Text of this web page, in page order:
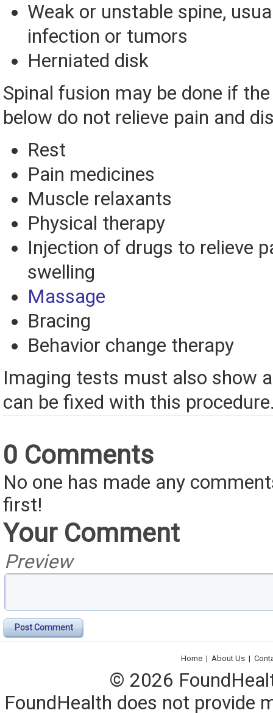
Weak or unstable spine,
infection or tumors
Herniated disk
Spinal fusion may be done if
below do not relieve pain and
Rest
Pain medicines
Muscle relaxants
Physical therapy
Injection of drugs to relieve
swelling
Massage
Bracing
Behavior change therapy
Imaging tests must also show
can be fixed with this
0 Comments
No one has made any
first!
Your Comment
Preview
Post Comment
Home | About Us |
© 2026
FoundHealth does not provide